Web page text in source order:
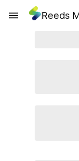
Reeds